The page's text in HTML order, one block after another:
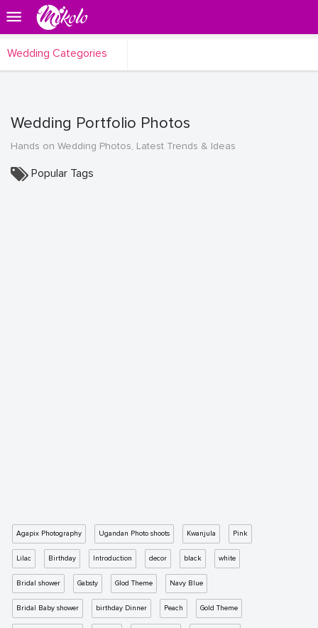
Wedding Categories
Wedding Portfolio Photos
Hands on Wedding Photos, Latest Trends & Ideas
Popular Tags
Agapix Photography Ugandan Photo shoots Kwanjula Pink
Lilac Birthday Introduction decor black white
Bridal shower Gabsty Glod Theme Navy Blue
Bridal Baby shower birthday Dinner Peach Gold Theme